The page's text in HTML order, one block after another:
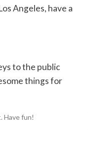
Angeles, have a
to the public
things for
Have fun!